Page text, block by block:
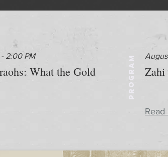
2:00 PM
What the Gold
PROGRAM Zahi
Read